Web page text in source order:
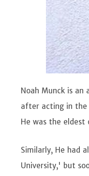
Noah Munck is
after acting in the
He was the eldest
Similarly, He had
University,' but